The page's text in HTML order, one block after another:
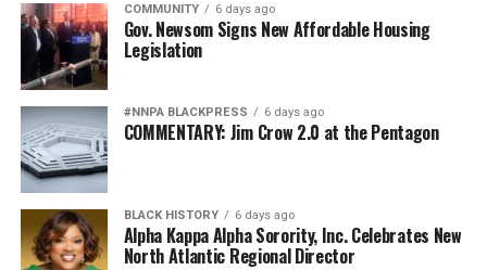
COMMUNITY 6 days ago
Gov. Newsom Signs New Affordable Housing
Legislation
#NNPA BLACKPRESS 6 days ago
COMMENTARY: Jim Crow 2.0 at the Pentagon
BLACK HISTORY 6 days ago
Alpha Kappa Alpha Sorority, Inc. Celebrates New
North Atlantic Regional Director